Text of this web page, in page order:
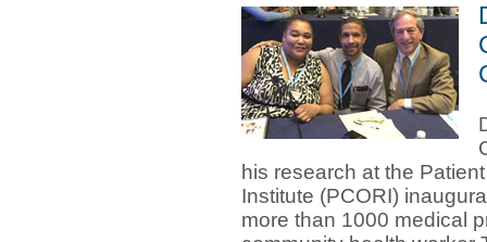
his research at the
Institute (PCORI)
more than 1000 medical